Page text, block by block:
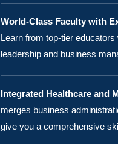
World-Class Faculty with
Learn from top-tier
leadership and business
Integrated Healthcare and
merges business
give you a comprehensive